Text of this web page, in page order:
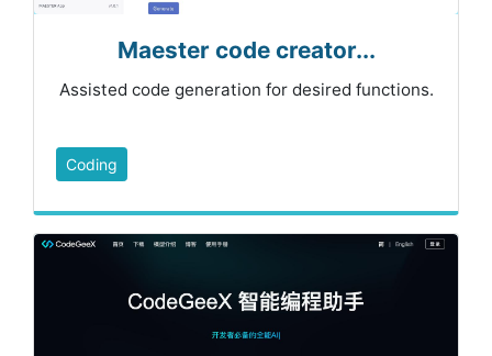
Maester code creator...
Assisted code generation for desired functions.
Coding